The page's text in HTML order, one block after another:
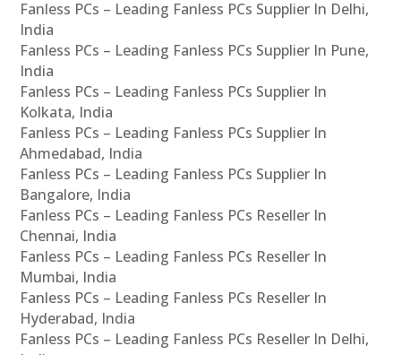
Fanless PCs – Leading Fanless PCs Supplier In Delhi,
India
Fanless PCs – Leading Fanless PCs Supplier In Pune,
India
Fanless PCs – Leading Fanless PCs Supplier In
Kolkata, India
Fanless PCs – Leading Fanless PCs Supplier In
Ahmedabad, India
Fanless PCs – Leading Fanless PCs Supplier In
Bangalore, India
Fanless PCs – Leading Fanless PCs Reseller In
Chennai, India
Fanless PCs – Leading Fanless PCs Reseller In
Mumbai, India
Fanless PCs – Leading Fanless PCs Reseller In
Hyderabad, India
Fanless PCs – Leading Fanless PCs Reseller In Delhi,